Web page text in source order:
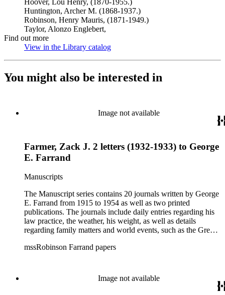
Hoover, Lou Henry, (1870-1955.)
Huntington, Archer M. (1868-1937.)
Robinson, Henry Mauris, (1871-1949.)
Taylor, Alonzo Englebert,
Find out more
View in the Library catalog
You might also be interested in
Image not available
Farmer, Zack J. 2 letters (1932-1933) to George
E. Farrand
Manuscripts
The Manuscript series contains 20 journals written by George
E. Farrand from 1915 to 1954 as well as two printed
publications. The journals include daily entries regarding his
law practice, the weather, his weight, as well as details
regarding family matters and world events, such as the Great
the start of the Cold War. At the end of most of the journals,
numerous news clippings. The Correspondence series is
arranged alphabetically by author and predominantly contains
mssRobinson Farrand papers
Image not available